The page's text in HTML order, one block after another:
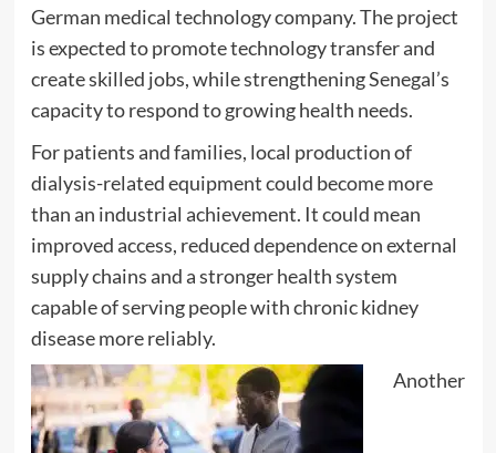
German medical technology company. The project
is expected to promote technology transfer and
create skilled jobs, while strengthening Senegal’s
capacity to respond to growing health needs.
For patients and families, local production of
dialysis-related equipment could become more
than an industrial achievement. It could mean
improved access, reduced dependence on external
supply chains and a stronger health system
capable of serving people with chronic kidney
disease more reliably.
Another